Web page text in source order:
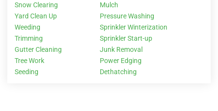
Snow Clearing
Yard Clean Up
Weeding
Trimming
Gutter Cleaning
Tree Work
Seeding
Mulch
Pressure Washing
Sprinkler Winterization
Sprinkler Start-up
Junk Removal
Power Edging
Dethatching